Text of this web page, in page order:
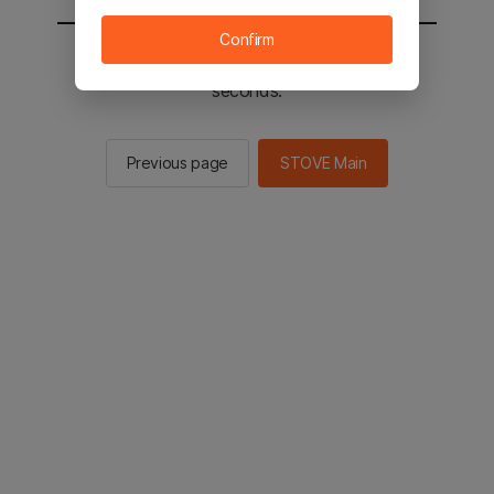
You will be sent to the STOVE main in 2
seconds.
Previous page STOVE Main
Confirm